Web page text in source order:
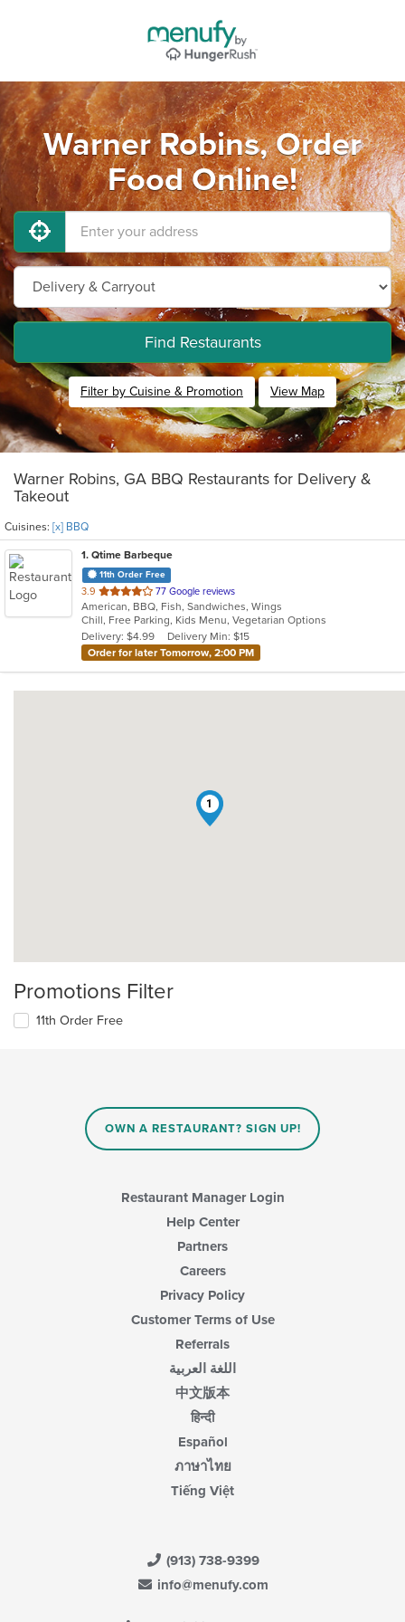
Warner Robins, Order
Food Online!
Find Restaurants
Filter by Cuisine & Promotion View Map
Warner Robins, GA BBQ Restaurants for Delivery &
Takeout
Cuisines: [x] BBQ
1. Qtime Barbeque
11th Order Free
3.9 out
of
5
stars.
77 Google reviews
American, BBQ, Fish, Sandwiches, Wings
Chill, Free Parking, Kids Menu, Vegetarian Options
Delivery: $4.99
Delivery Min: $15
Order for later Tomorrow, 2:00 PM
1
Promotions Filter
11th Order Free
OWN A RESTAURANT? SIGN UP!
Restaurant Manager Login
Help Center
Partners
Careers
Privacy Policy
Customer Terms of Use
Referrals
اللغة العربية
中文版本
हिन्दी
Español
ภาษาไทย
Tiếng Việt
(913) 738-9399
info@menufy.com